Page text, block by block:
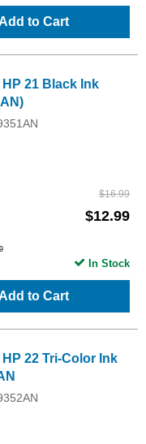
to Cart
21 Black Ink
$16.99
$12.99
to Cart
In Stock
22 Tri-Color Ink